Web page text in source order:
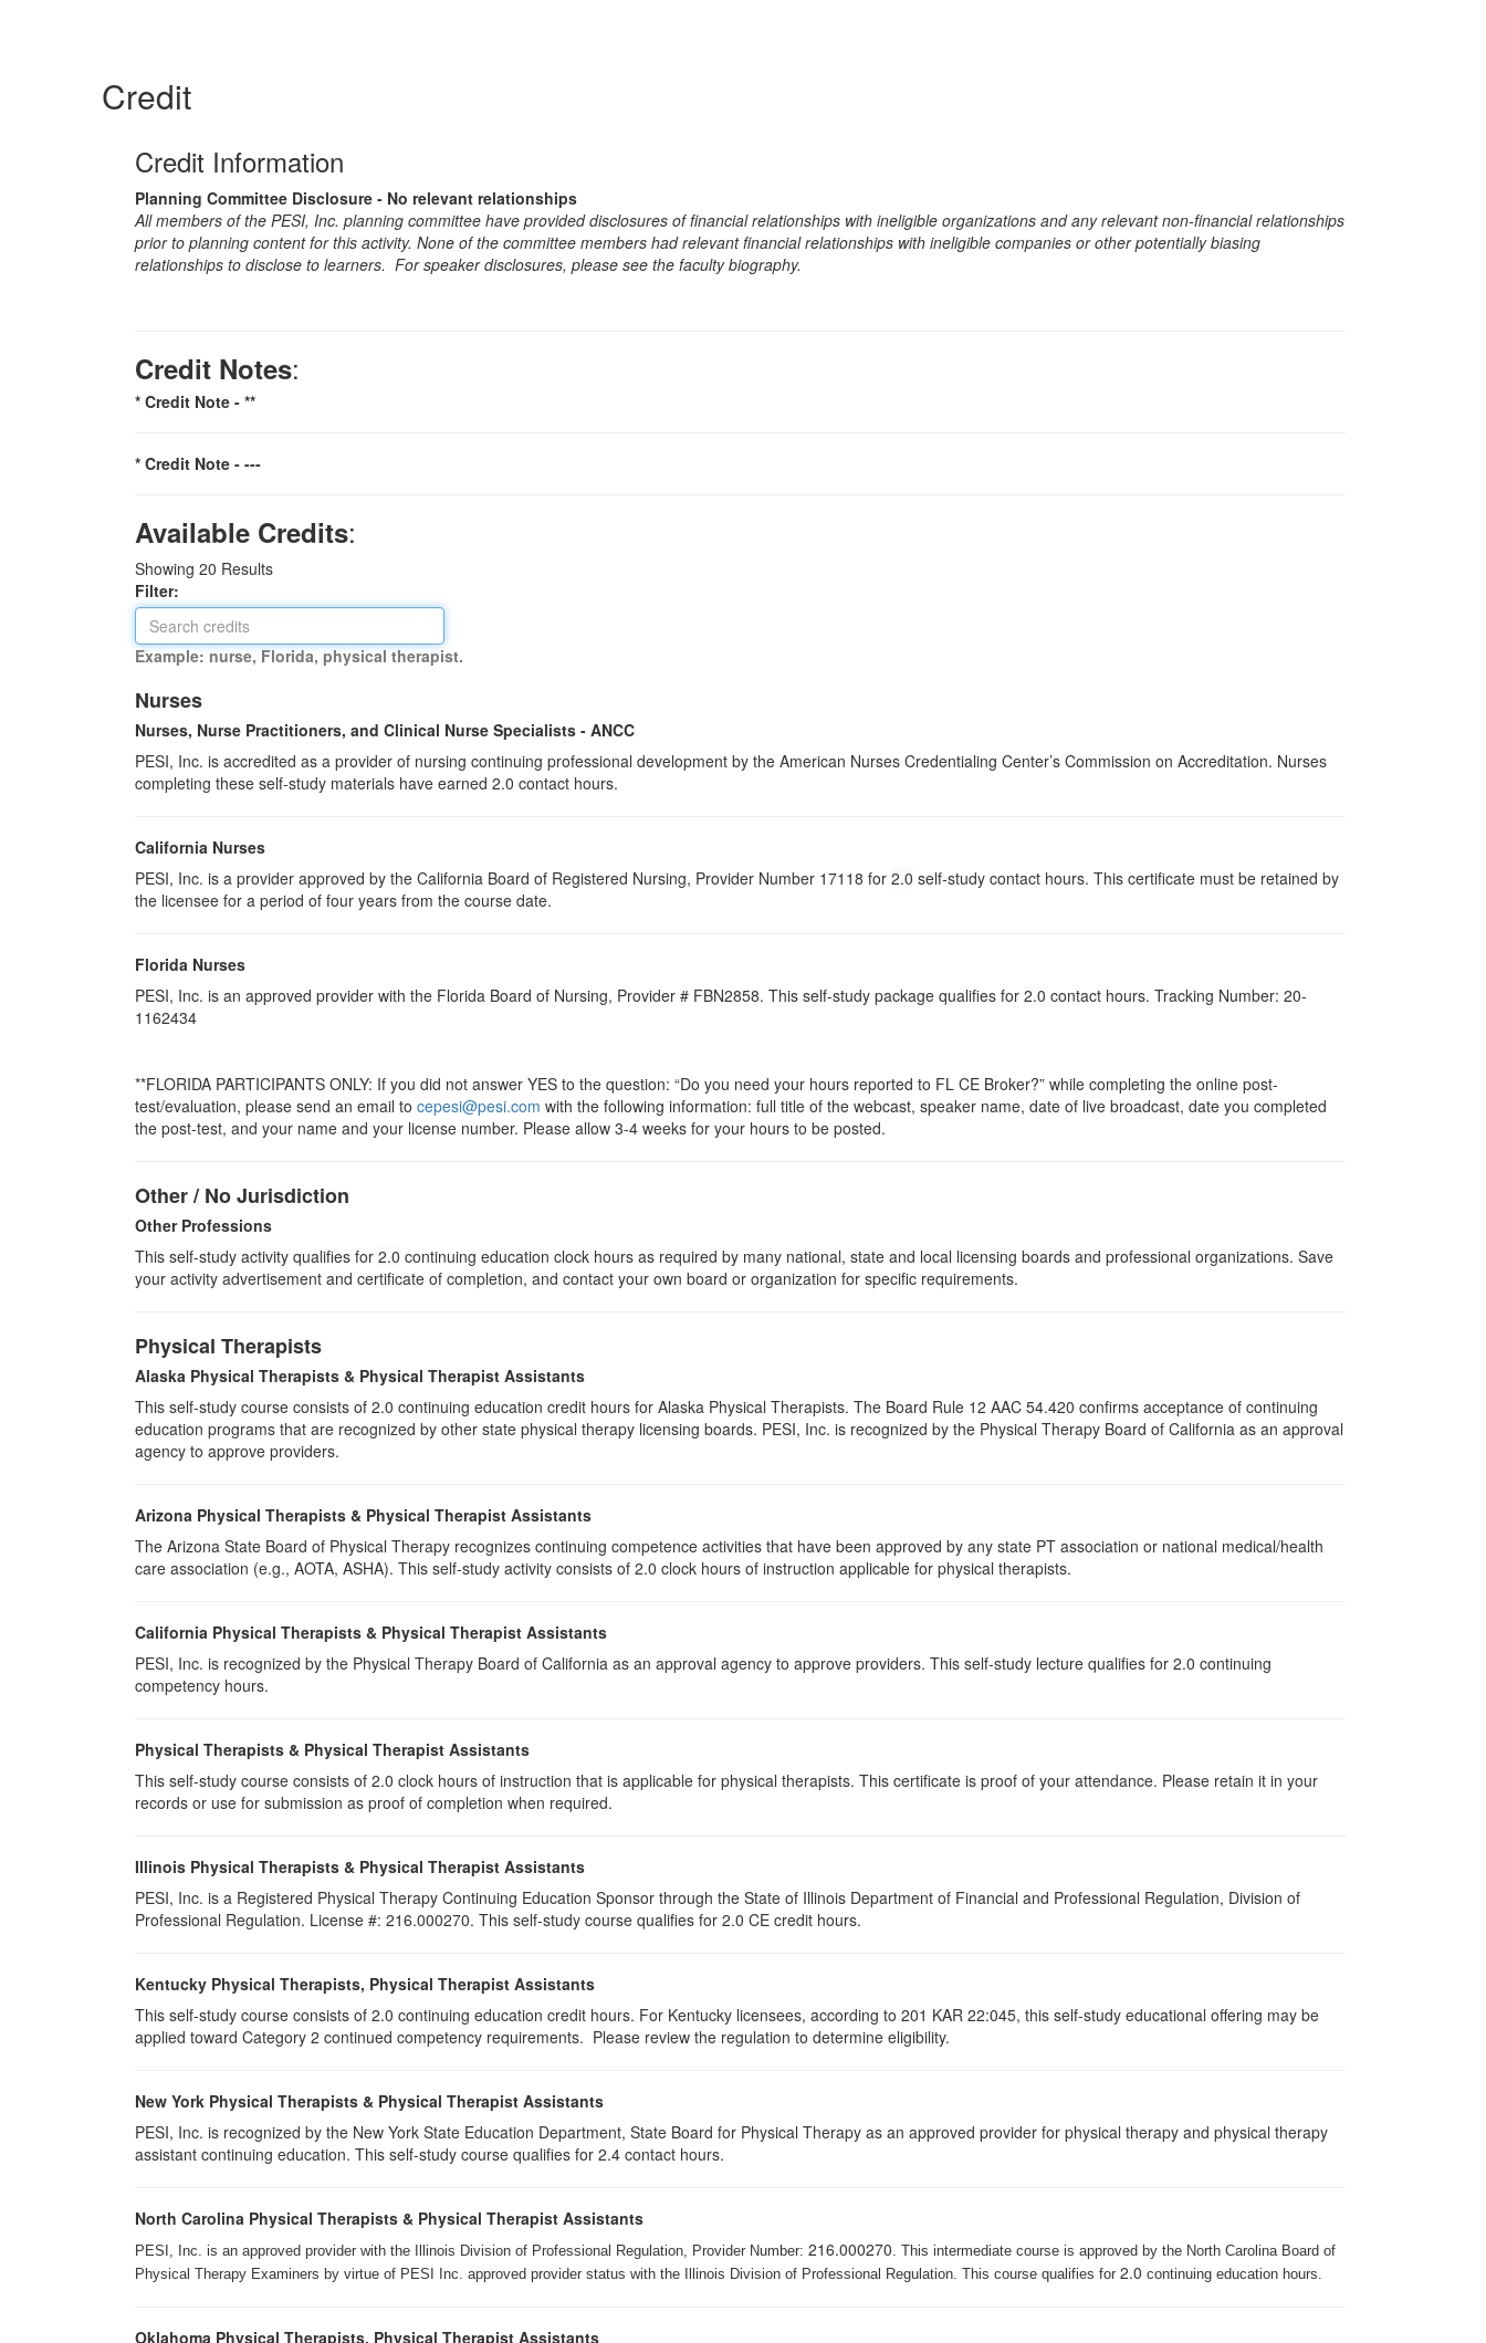
Credit
Credit Information
Planning Committee Disclosure - No relevant relationships
All members of the PESI, Inc. planning committee have provided disclosures of financial relationships with ineligible organizations and any relevant non-financial relationships
prior to planning content for this activity. None of the committee members had relevant financial relationships with ineligible companies or other potentially biasing
relationships to disclose to learners. For speaker disclosures, please see the faculty biography.
Credit Notes:
* Credit Note - **
* Credit Note - ---
Available Credits:
Showing 20 Results
Filter:
Example: nurse, Florida, physical therapist.
Nurses
Nurses, Nurse Practitioners, and Clinical Nurse Specialists - ANCC
PESI, Inc. is accredited as a provider of nursing continuing professional development by the American Nurses Credentialing Center’s Commission on Accreditation. Nurses
completing these self-study materials have earned 2.0 contact hours.
California Nurses
PESI, Inc. is a provider approved by the California Board of Registered Nursing, Provider Number 17118 for 2.0 self-study contact hours. This certificate must be retained by
the licensee for a period of four years from the course date.
Florida Nurses
PESI, Inc. is an approved provider with the Florida Board of Nursing, Provider # FBN2858. This self-study package qualifies for 2.0 contact hours. Tracking Number: 20-
1162434
**FLORIDA PARTICIPANTS ONLY: If you did not answer YES to the question: “Do you need your hours reported to FL CE Broker?” while completing the online post-
test/evaluation, please send an email to cepesi@pesi.com with the following information: full title of the webcast, speaker name, date of live broadcast, date you completed
the post-test, and your name and your license number. Please allow 3-4 weeks for your hours to be posted.
Other / No Jurisdiction
Other Professions
This self-study activity qualifies for 2.0 continuing education clock hours as required by many national, state and local licensing boards and professional organizations. Save
your activity advertisement and certificate of completion, and contact your own board or organization for specific requirements.
Physical Therapists
Alaska Physical Therapists & Physical Therapist Assistants
This self-study course consists of 2.0 continuing education credit hours for Alaska Physical Therapists. The Board Rule 12 AAC 54.420 confirms acceptance of continuing
education programs that are recognized by other state physical therapy licensing boards. PESI, Inc. is recognized by the Physical Therapy Board of California as an approval
agency to approve providers.
Arizona Physical Therapists & Physical Therapist Assistants
The Arizona State Board of Physical Therapy recognizes continuing competence activities that have been approved by any state PT association or national medical/health
care association (e.g., AOTA, ASHA). This self-study activity consists of 2.0 clock hours of instruction applicable for physical therapists.
California Physical Therapists & Physical Therapist Assistants
PESI, Inc. is recognized by the Physical Therapy Board of California as an approval agency to approve providers. This self-study lecture qualifies for 2.0 continuing
competency hours.
Physical Therapists & Physical Therapist Assistants
This self-study course consists of 2.0 clock hours of instruction that is applicable for physical therapists. This certificate is proof of your attendance. Please retain it in your
records or use for submission as proof of completion when required.
Illinois Physical Therapists & Physical Therapist Assistants
PESI, Inc. is a Registered Physical Therapy Continuing Education Sponsor through the State of Illinois Department of Financial and Professional Regulation, Division of
Professional Regulation. License #: 216.000270. This self-study course qualifies for 2.0 CE credit hours.
Kentucky Physical Therapists, Physical Therapist Assistants
This self-study course consists of 2.0 continuing education credit hours. For Kentucky licensees, according to 201 KAR 22:045, this self-study educational offering may be
applied toward Category 2 continued competency requirements. Please review the regulation to determine eligibility.
New York Physical Therapists & Physical Therapist Assistants
PESI, Inc. is recognized by the New York State Education Department, State Board for Physical Therapy as an approved provider for physical therapy and physical therapy
assistant continuing education. This self-study course qualifies for 2.4 contact hours.
North Carolina Physical Therapists & Physical Therapist Assistants
PESI, Inc. is an approved provider with the Illinois Division of Professional Regulation, Provider Number: 216.000270. This intermediate course is approved by the North Carolina Board of
Physical Therapy Examiners by virtue of PESI Inc. approved provider status with the Illinois Division of Professional Regulation. This course qualifies for 2.0 continuing education hours.
Oklahoma Physical Therapists, Physical Therapist Assistants